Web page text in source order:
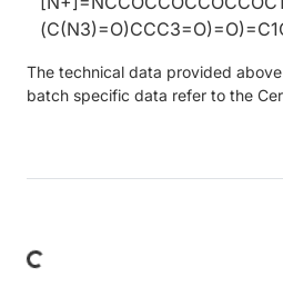
The technical data provided
batch specific data refer to the